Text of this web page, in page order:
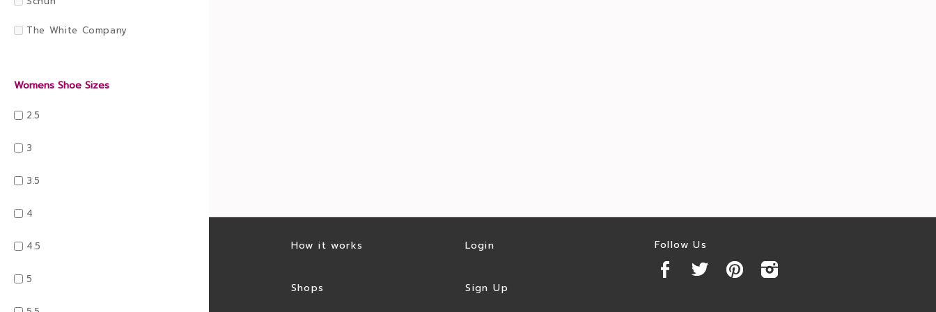
The White Company
Womens Shoe Sizes
2.5
3
3.5
4
4.5
5
How it works
Shops
Login
Sign Up
Follow Us